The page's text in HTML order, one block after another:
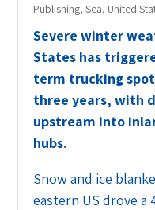
Publishing,Sea, United
Severe winter
States has
term trucking
three years, with
upstream into
hubs.
Snow and ice
eastern US drove a